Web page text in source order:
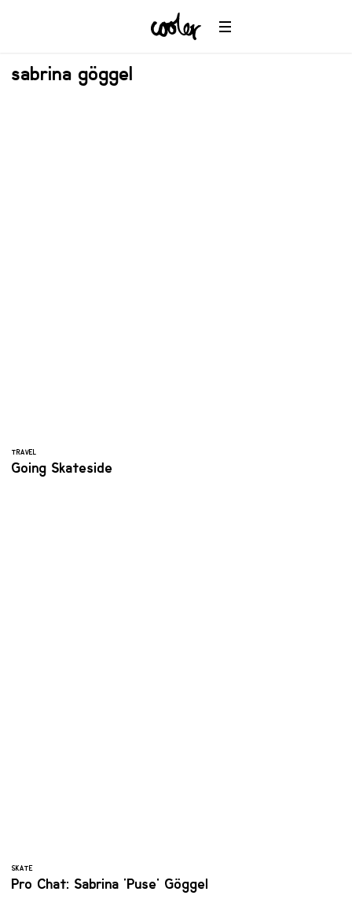
sabrina göggel
TRAVEL
Going Skateside
SKATE
Pro Chat: Sabrina ‘Puse' Göggel